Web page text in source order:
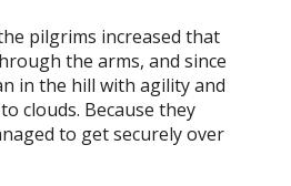
pilgrims increased that
the arms, and since
in the hill with agility and
clouds. Because they
to get securely over